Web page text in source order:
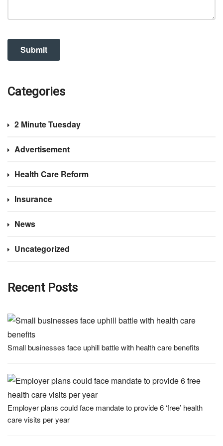
Categories
2 Minute Tuesday
Advertisement
Health Care Reform
Insurance
News
Uncategorized
Recent Posts
Small businesses face uphill battle with health care benefits
Employer plans could face mandate to provide 6 ‘free’ health
care visits per year